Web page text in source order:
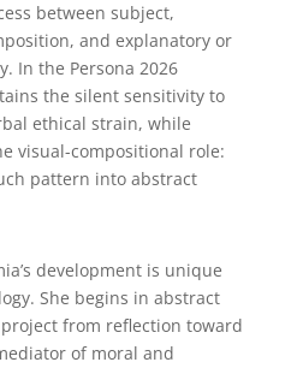
between subject,
and explanatory or
In the Persona 2026
the silent sensitivity to
ethical strain, while
visual-compositional role:
pattern into abstract
development is unique
She begins in abstract
from reflection toward
of moral and